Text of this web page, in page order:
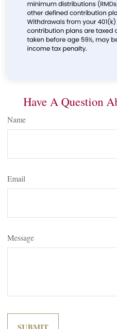
Have A Question
Name
Email
Message